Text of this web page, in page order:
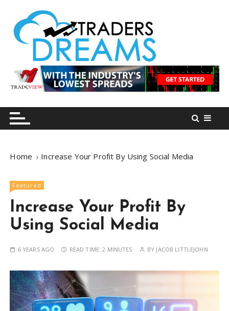
n
tradersdreams.com
tradersdreams.com
Home Increase Your Profit By Using Social Media
Featured
Increase Your Profit By
Using Social Media
6 YEARS AGO READ TIME:2 MINUTES BY JACOB LITTLEJOHN